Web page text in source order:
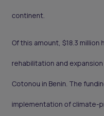
continent.
Of this amount, $18.3
rehabilitation and
Cotonou in Benin. The
implementation of climate-